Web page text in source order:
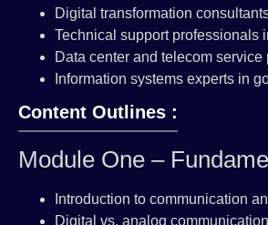
Digital transformation
Technical support professionals
Data center and telecom service
Information systems experts in
Content Outlines :
Module One –
Introduction to communication
Digital vs. analog communication